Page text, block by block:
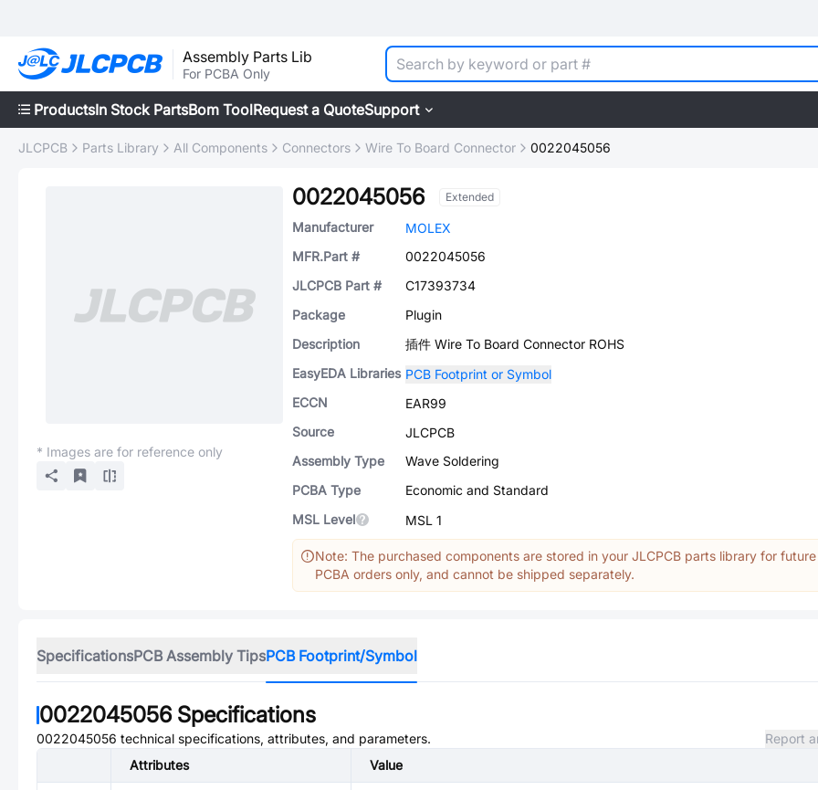
Assembly Parts Lib
For PCBA Only
ProductsIn Stock PartsBom ToolRequest a QuoteSupport
JLCPCB Parts Library All Components Connectors Wire To Board Connector 0022045056
* Images are for reference only
0022045056 Extended
Manufacturer
MOLEX
MFR.Part #
0022045056
JLCPCB Part #
C17393734
Package
Plugin
Description
插件 Wire To Board Connector ROHS
EasyEDA Libraries PCB Footprint or Symbol
ECCN
EAR99
Source
JLCPCB
Assembly Type
Wave Soldering
PCBA Type
Economic and Standard
MSL Level
MSL 1
Note: The purchased components are stored in your JLCPCB parts library for future
PCBA orders only, and cannot be shipped separately.
SpecificationsPCB Assembly TipsPCB Footprint/Symbol
0022045056Specifications
0022045056 technical specifications, attributes, and parameters.
Report
Attributes
Value